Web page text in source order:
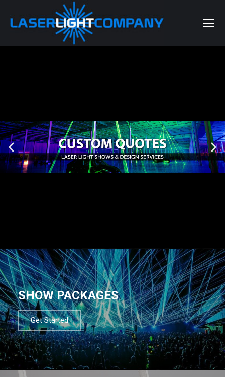
SHOW PACKAGES
Get Started